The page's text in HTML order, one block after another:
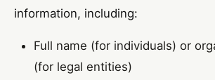
information, including:
Full name (for individuals) or
(for legal entities)